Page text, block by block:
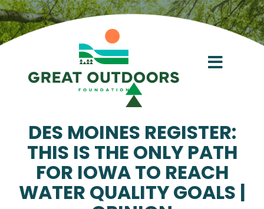
Skip
to
content
Conservation Acceleration Fund
Give
DES MOINES REGISTER:
THIS IS THE ONLY PATH
FOR IOWA TO REACH
WATER QUALITY GOALS |